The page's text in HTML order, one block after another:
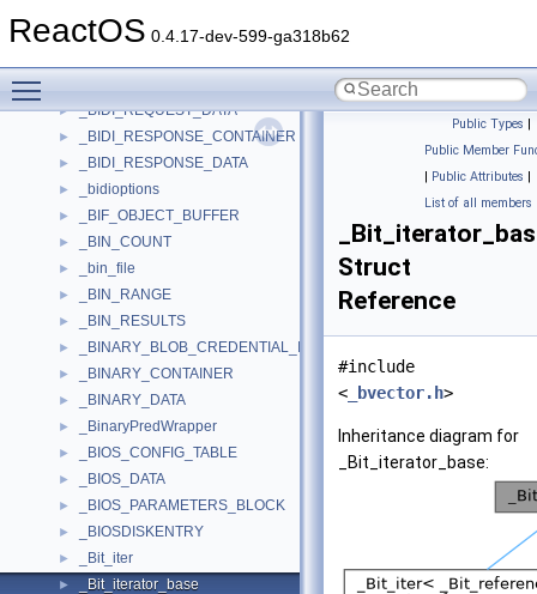
ReactOS 0.4.17-dev-599-ga318b62
► _BGRT_TABLE
► _BIDI_REQUEST_DATA
► _BIDI_RESPONSE_CONTAINER
► _BIDI_RESPONSE_DATA
► _bidioptions
► _BIF_OBJECT_BUFFER
► _BIN_COUNT
► _bin_file
► _BIN_RANGE
► _BIN_RESULTS
► _BINARY_BLOB_CREDENTIAL_INFO
► _BINARY_CONTAINER
► _BINARY_DATA
► _BinaryPredWrapper
► _BIOS_CONFIG_TABLE
► _BIOS_DATA
► _BIOS_PARAMETERS_BLOCK
► _BIOSDISKENTRY
► _Bit_iter
► _Bit_iterator_base
Public Types |
Public Member
| Public Attributes |
List of all members
Struct
Reference
#include
< _bvector.h>
Inheritance diagram for
_Bit_iterator_base: